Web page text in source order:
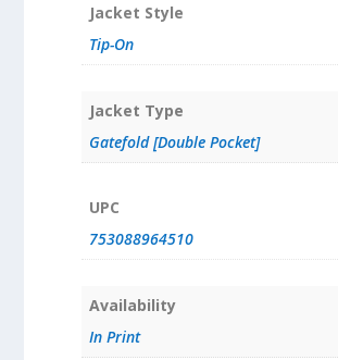
Jacket Style
Tip-On
Jacket Type
Gatefold [Double Pocket]
UPC
753088964510
Availability
In Print